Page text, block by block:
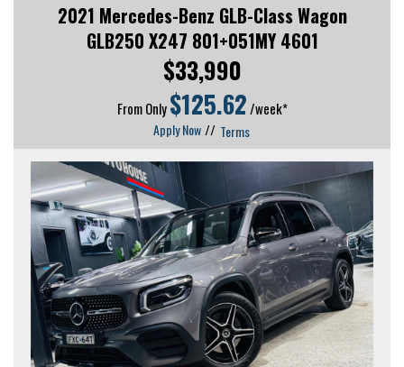
2021 Mercedes-Benz GLB-Class Wagon
GLB250 X247 801+051MY 4601
$33,990
From Only$125.62/week*
Apply Now // Terms